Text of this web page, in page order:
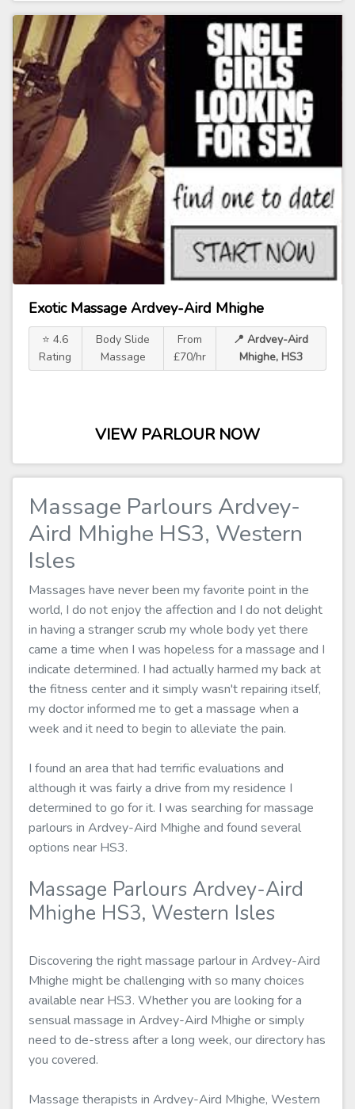
Exotic Massage Ardvey-Aird Mhighe
⭐ 4.6
Rating
Body Slide
Massage
From
£70/hr
📍 Ardvey-Aird
Mhighe, HS3
VIEW PARLOUR NOW
Massage Parlours Ardvey-
Aird Mhighe HS3, Western
Isles
Massages have never been my favorite point in the
world, I do not enjoy the affection and I do not delight
in having a stranger scrub my whole body yet there
came a time when I was hopeless for a massage and I
indicate determined. I had actually harmed my back at
the fitness center and it simply wasn't repairing itself,
my doctor informed me to get a massage when a
week and it need to begin to alleviate the pain.
I found an area that had terrific evaluations and
although it was fairly a drive from my residence I
determined to go for it. I was searching for massage
parlours in Ardvey-Aird Mhighe and found several
options near HS3.
Massage Parlours Ardvey-Aird
Mhighe HS3, Western Isles
Discovering the right massage parlour in Ardvey-Aird
Mhighe might be challenging with so many choices
available near HS3. Whether you are looking for a
sensual massage in Ardvey-Aird Mhighe or simply
need to de-stress after a long week, our directory has
you covered.
Massage therapists in Ardvey-Aird Mhighe, Western